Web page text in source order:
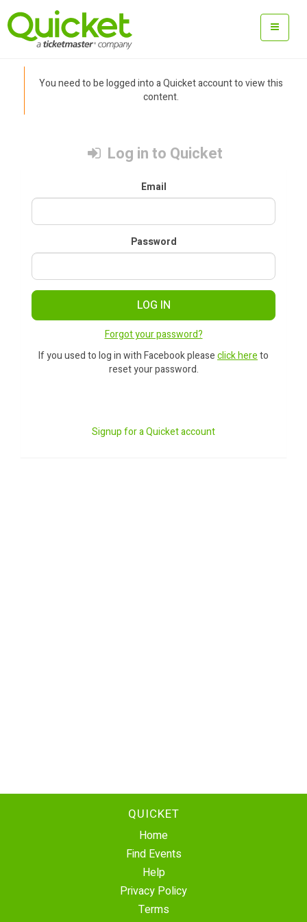
You need to be logged into a Quicket account to view this
content.
Log in to Quicket
Email
Password
LOG IN
Forgot your password?
If you used to log in with Facebook pleaseclick hereto
reset your password.
Signup for a Quicket account
QUICKET
Home
Find Events
Help
Privacy Policy
Terms